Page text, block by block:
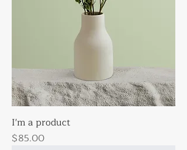
I'm a product
Price
$85.00